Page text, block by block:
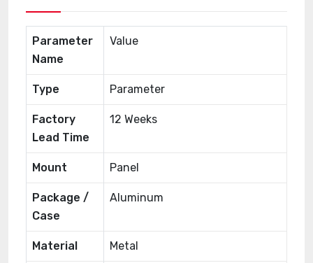
Parameter
Name
Value
Type Parameter
Factory
Lead Time
12 Weeks
Mount Panel
Package /
Case
Aluminum
Material Metal